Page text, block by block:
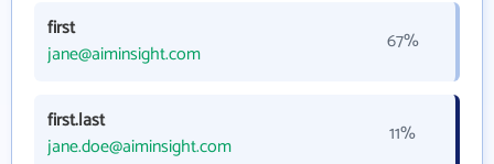
first
jane@aiminsight.com
67%
first.last
jane.doe@aiminsight.com
11%